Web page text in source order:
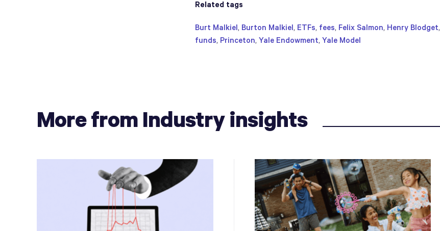
Related tags
Burt Malkiel , Burton Malkiel , ETFs, fees, Felix Salmon, Henry Blodget,
funds, Princeton, Yale Endowment, Yale Model
More from Industry insights